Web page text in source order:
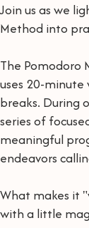
Join us as we
Method into
The Pomodoro
uses 20-
breaks. During
series of
meaningful
endeavors
What makes it
with a little